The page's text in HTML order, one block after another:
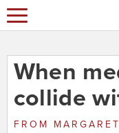
When
collide
FROM